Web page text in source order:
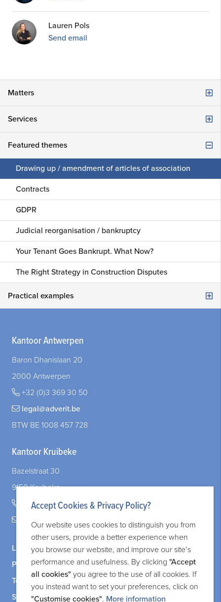
Matters
Company law
Commercial law and corporate law
Social and labour law
Construction / Building Law
Services
Consultancy advice
Legal audit
Legal procedures
First line assistance
Featured themes
Drawing up / amendment of articles of association
Contracts
GDPR
Judicial reorganisation / bankruptcy
Your Tenant Goes Bankrupt. What Now?
The Right Strategy in Construction Disputes
Practical examples
Lauren Pols
Send email
Kantoor Antwerpen
Baron Dhanislaan 20
2000 Antwerpen
+32 (0)3 369 30 50
legal@adverit.be
BTW BE 1008 457 728
Kantoor Kruibeke
Bazelstraat 30
9150 Kruibeke
+32 (0)3 828 83 72
legal@adverit.be
Legal information
Privacy and cookie policy
Terms and services
Sitemap
Accept Cookies & Privacy Policy?
Our website uses cookies to distinguish you from
other users, provide a better experience when
you browse our website, and improve our site’s
performance and usefulness. By clicking "Accept
all cookies" you agree to the use of all cookies. If
you instead want to set your preferences, click on
"Customise cookies". More information